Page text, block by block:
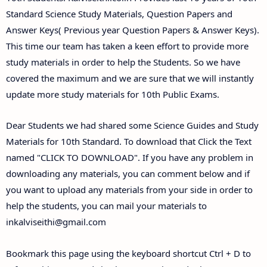
Standard Science Study Materials, Question Papers and
Answer Keys( Previous year Question Papers & Answer Keys).
This time our team has taken a keen effort to provide more
study materials in order to help the Students. So we have
covered the maximum and we are sure that we will instantly
update more study materials for 10th Public Exams.
Dear Students we had shared some Science Guides and Study
Materials for 10th Standard. To download that Click the Text
named "CLICK TO DOWNLOAD". If you have any problem in
downloading any materials, you can comment below and if
you want to upload any materials from your side in order to
help the students, you can mail your materials to
inkalviseithi@gmail.com
Bookmark this page using the keyboard shortcut Ctrl + D to